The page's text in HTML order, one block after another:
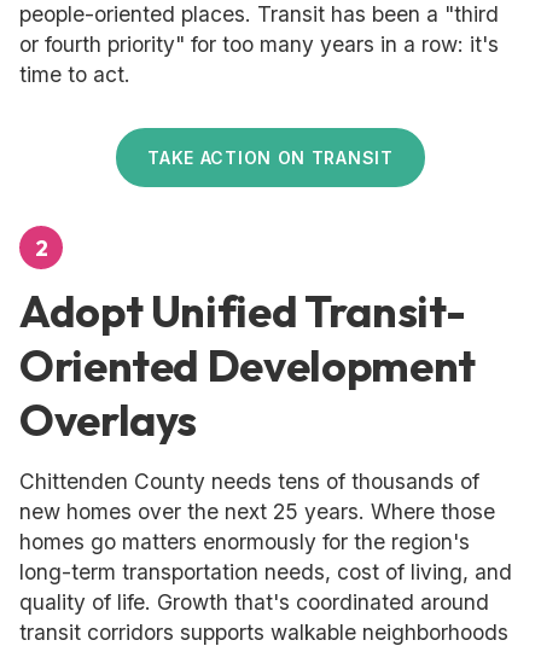
people-oriented places. Transit has been a "third
or fourth priority" for too many years in a row: it's
time to act.
TAKE ACTION ON TRANSIT
2
Adopt Unified Transit-
Oriented Development
Overlays
Chittenden County needs tens of thousands of
new homes over the next 25 years. Where those
homes go matters enormously for the region's
long-term transportation needs, cost of living, and
quality of life. Growth that's coordinated around
transit corridors supports walkable neighborhoods